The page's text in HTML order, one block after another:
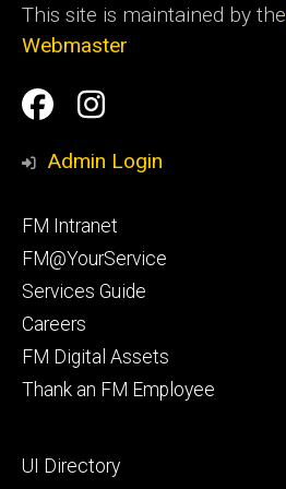
This site is maintained by the
Webmaster
Social
Media
Facilities
Management
Facilities
Management
Admin Login
Footer
primary
FM Intranet
FM@YourService
Services Guide
Careers
FM Digital Assets
Thank an FM Employee
Footer
UI Directory